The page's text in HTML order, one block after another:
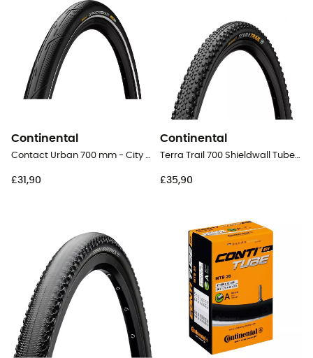
Continental
Contact Urban 700 mm - City Bike Tyres
£31,90
Continental
Terra Trail 700 Shieldwall Tubeless Ready Folding - Gravel Tyres
£35,90